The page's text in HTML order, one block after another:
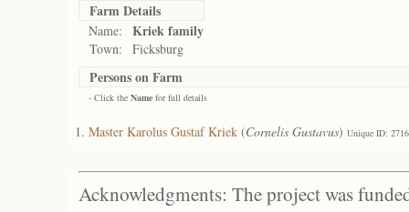
Farm Details
Name: Kriek family
Town: Ficksburg
Persons on Farm
- Click the Name for full details
Master Karolus Gustaf Kriek (Cornelis Gustavus) Unique ID:
Acknowledgments: The project was